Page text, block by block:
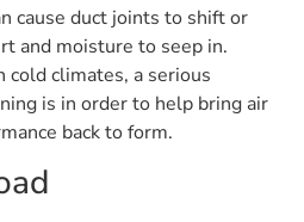
cause duct joints to shift or
and moisture to seep in.
climates, a serious
is in order to help bring air
back to form.